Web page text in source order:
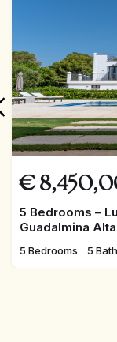
€
5 Bedrooms –
Guadalmina Alta
5 Bedrooms 5